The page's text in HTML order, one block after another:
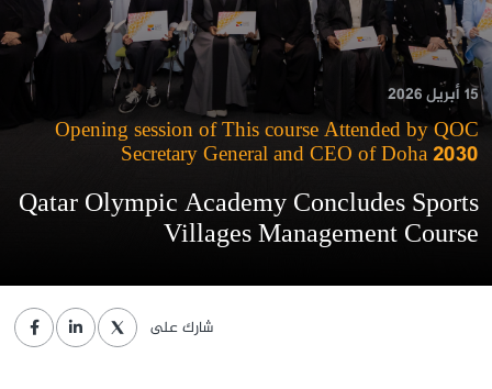
15 أبريل 2026
Opening session of This course Attended by QOC
Secretary General and CEO of Doha 2030
Qatar Olympic Academy Concludes Sports
Villages Management Course
شارك على